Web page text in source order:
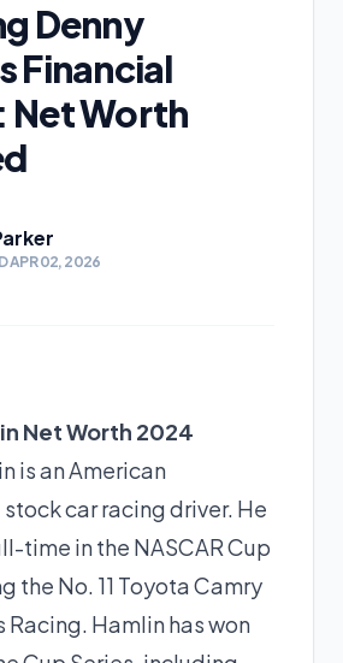
Denny
Financial
Net Worth
APR 02, 2026
Net Worth 2024
is an American
car racing driver. He
time in the NASCAR Cup
the No. 11 Toyota Camry
Racing. Hamlin has won